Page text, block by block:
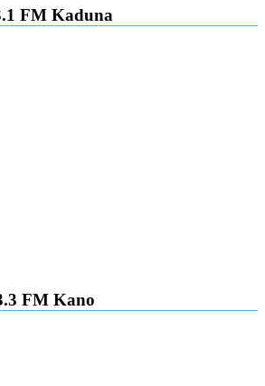
FM Kaduna
FM Kano